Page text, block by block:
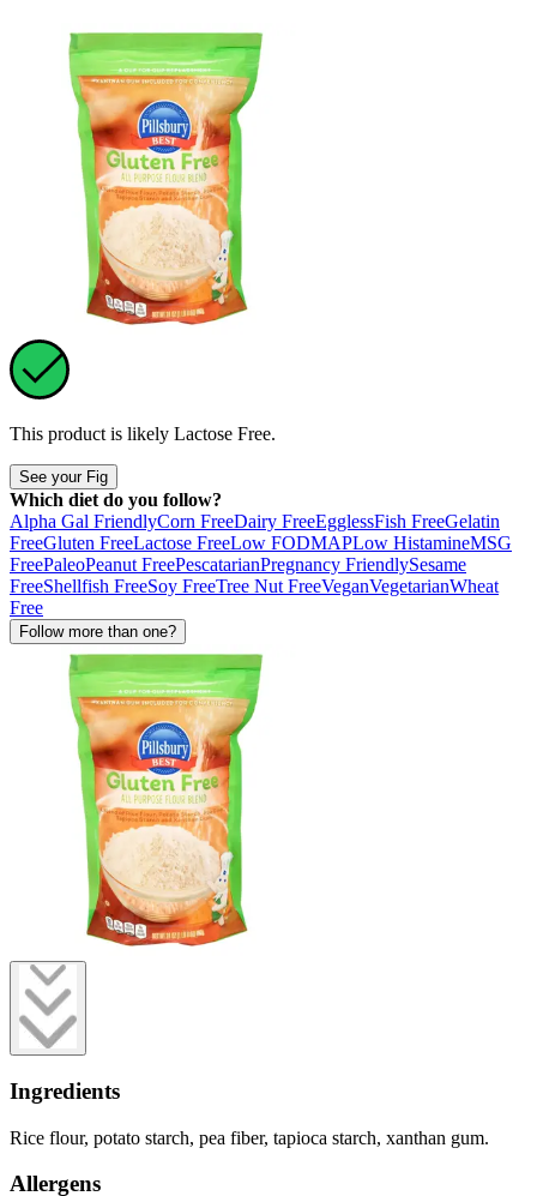
This product is likely Lactose Free.
See your Fig
Which diet do you follow?
Alpha Gal FriendlyCorn FreeDairy FreeEgglessFish FreeGelatin
FreeGluten FreeLactose FreeLow FODMAPLow HistamineMSG
FreePaleoPeanut FreePescatarianPregnancy FriendlySesame
FreeShellfish FreeSoy FreeTree Nut FreeVeganVegetarianWheat
Free
Follow more than one?
Ingredients
Rice flour, potato starch, pea fiber, tapioca starch, xanthan gum.
Allergens